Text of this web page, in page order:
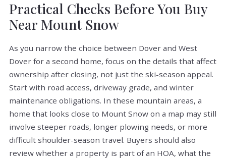
Practical Checks Before You Buy
Near Mount Snow
As you narrow the choice between Dover and West
Dover for a second home, focus on the details that affect
ownership after closing, not just the ski-season appeal.
Start with road access, driveway grade, and winter
maintenance obligations. In these mountain areas, a
home that looks close to Mount Snow on a map may still
involve steeper roads, longer plowing needs, or more
difficult shoulder-season travel. Buyers should also
review whether a property is part of an HOA, what the